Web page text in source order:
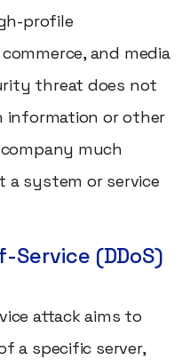
profile
and media
threat does not
information or other
much
system or service
(DDoS)
attack aims to
a specific server,